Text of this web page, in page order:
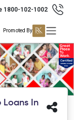
1800-102-1002
Promoted By
Loans In